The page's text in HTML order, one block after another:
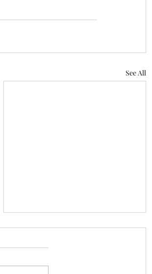
See All
19